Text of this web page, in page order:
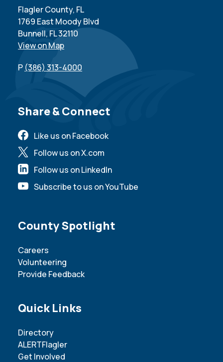
Flagler County, FL
1769 East Moody Blvd
Bunnell, FL 32110
View on Map
P (386) 313-4000
Site Footer
Share & Connect
Like us on Facebook
Follow us on X.com
Follow us on LinkedIn
Subscribe to us on YouTube
Site Footer
County Spotlight
Careers
Volunteering
Provide Feedback
Site Footer
Quick Links
Directory
ALERTFlagler
Get Involved